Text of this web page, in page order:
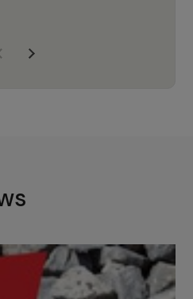
to ensure